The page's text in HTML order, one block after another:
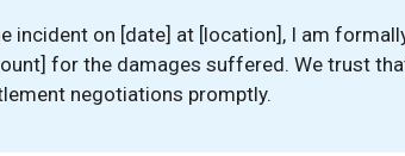
incident on [date] at [location], I am
for the damages suffered. We trust
negotiations promptly.